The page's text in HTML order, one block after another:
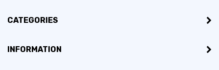
CATEGORIES
INFORMATION